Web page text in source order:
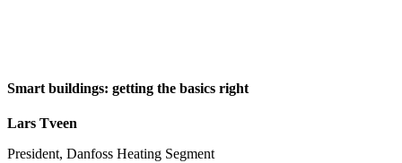
Smart buildings: getting the basics right
Lars Tveen
President, Danfoss Heating Segment